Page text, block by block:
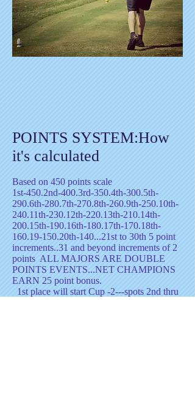
POINTS SYSTEM:How
it's calculated
Based on 450 points scale
1st-450.2nd-400.3rd-350.4th-300.5th-
290.6th-280.7th-270.8th-260.9th-250.10th-
240.11th-230.12th-220.13th-210.14th-
200.15th-190.16th-180.17th-170.18th-
160.19-150.20th-140...21st to 30th 5 point
increments..31 and beyond increments of 2
points ALL MAJORS ARE DOUBLE
POINTS EVENTS...NET CHAMPIONS
EARN 25 point bonus.
1st place will start Cup -2---spots 2nd thru